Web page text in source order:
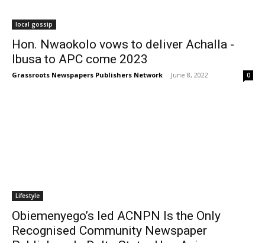
local gossip
Hon. Nwaokolo vows to deliver Achalla -
Ibusa to APC come 2023
Grassroots Newspapers Publishers Network - June 8, 2022 0
Lifestyle
Obiemenyego’s led ACNPN Is the Only
Recognised Community Newspaper